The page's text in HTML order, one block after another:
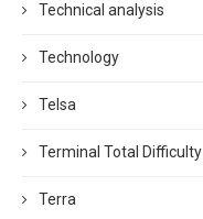
Technical analysis
Technology
Telsa
Terminal Total Difficulty
Terra